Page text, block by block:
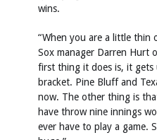
wins.
“When you are a little thin
Sox manager Darren Hurt
first thing it does is, it
bracket. Pine Bluff and
now. The other thing is
have throw nine innings
ever have to play a game.